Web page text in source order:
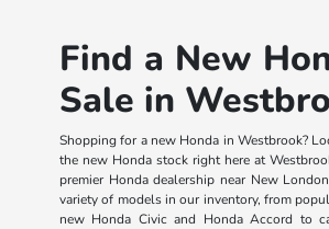
Find a New
Sale in
Shopping for a new Honda in Westbrook?
the new Honda stock right here at
premier Honda dealership near New
variety of models in our inventory, from
new Honda Civic and Honda Accord to